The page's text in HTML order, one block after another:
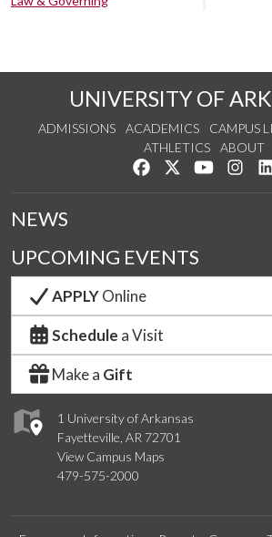
UNIVERSITY OF
ADMISSIONS ACADEMICS CAMPUS
ATHLETICS
ABOUT
Like us on Facebook
Follow us on
Watch us
1 University of Arkansas
Fayetteville, AR 72701
View Campus Maps
479-575-2000
NEWS
UPCOMING EVENTS
APPLYOnline
Schedule a Visit
Make a Gift